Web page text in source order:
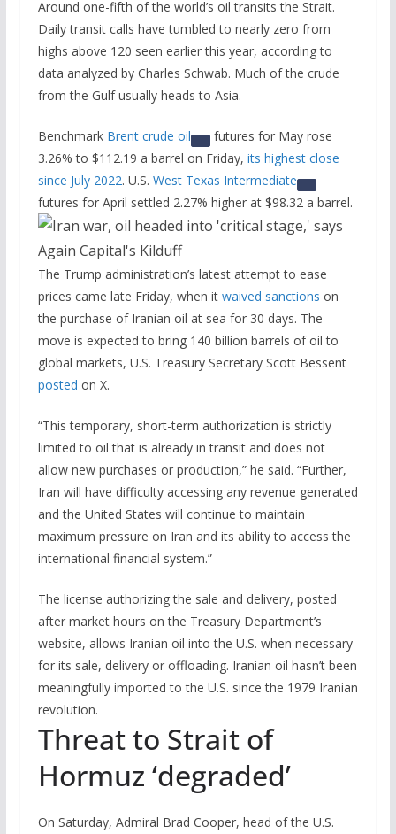
Around one-fifth of the world’s oil transits the Strait.
Daily transit calls have tumbled to nearly zero from
highs above 120 seen earlier this year, according to
data analyzed by Charles Schwab. Much of the crude
from the Gulf usually heads to Asia.
Benchmark Brent crude oil
futures for May rose
3.26% to $112.19 a barrel on Friday, its highest close
since July 2022. U.S. West Texas Intermediate
futures for April settled 2.27% higher at $98.32 a barrel.
The Trump administration’s latest attempt to ease
prices came late Friday, when it waived sanctions on
the purchase of Iranian oil at sea for 30 days. The
move is expected to bring 140 billion barrels of oil to
global markets, U.S. Treasury Secretary Scott Bessent
posted ​on X.
“This temporary, short-term authorization is strictly
limited to oil that is already in transit and does not
allow new purchases or production,” he said. “Further,
Iran will have difficulty accessing any revenue generated
and the United States will continue to maintain
maximum pressure on Iran and its ability to access the
international financial system.”
The license authorizing the sale and delivery, posted
after market hours on ⁠the ‌Treasury Department’s
website, allows Iranian oil into the U.S. when necessary
for its sale, delivery or offloading. Iranian oil hasn’t been
meaningfully imported to the U.S. since the 1979 Iranian
revolution.
Threat to Strait of
Hormuz ‘degraded’
On Saturday, Admiral Brad Cooper, head of the U.S.